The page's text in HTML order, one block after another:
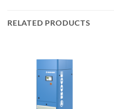
RELATED PRODUCTS